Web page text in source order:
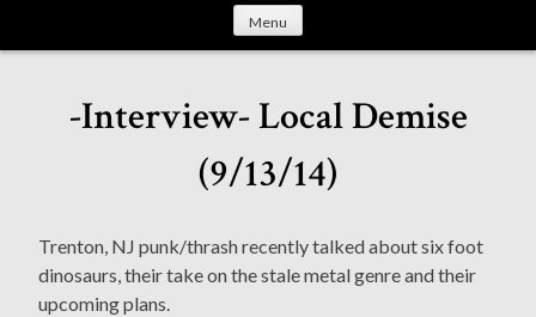
Menu
-Interview- Local Demise
(9/13/14)
Trenton, NJ punk/thrash recently talked about six foot
dinosaurs, their take on the stale metal genre and their
upcoming plans.